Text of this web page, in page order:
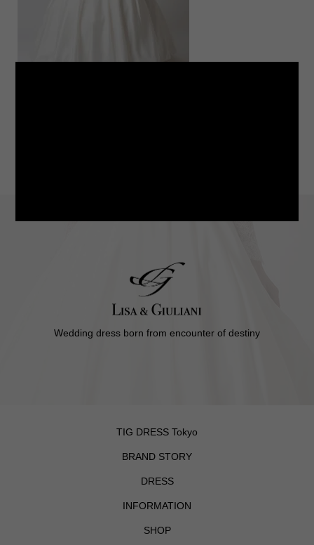
Wedding dress born from encounter of destiny
TIG DRESS Tokyo
BRAND STORY
DRESS
INFORMATION
SHOP